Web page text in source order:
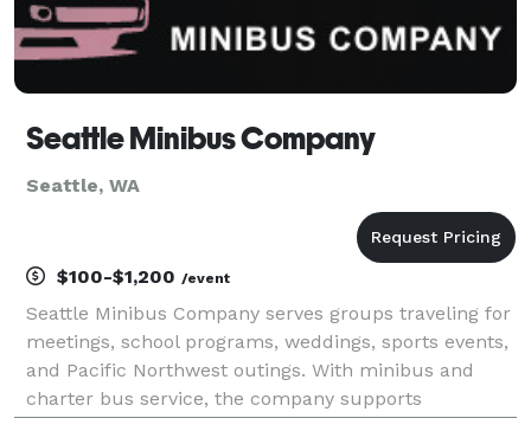
Seattle Minibus Company
Seattle, WA
$100-$1,200 /event
Seattle Minibus Company serves groups traveling for
meetings, school programs, weddings, sports events,
and Pacific Northwest outings. With minibus and
charter bus service, the company supports